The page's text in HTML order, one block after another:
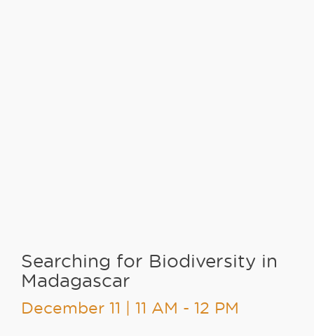
Searching for Biodiversity in
Madagascar
December 11 | 11 AM - 12 PM